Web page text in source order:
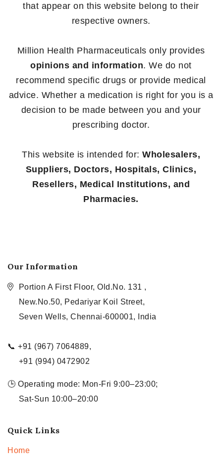
that appear on this website belong to their
respective owners.
Million Health Pharmaceuticals only provides
opinions and information. We do not
recommend specific drugs or provide medical
advice. Whether a medication is right for you is a
decision to be made between you and your
prescribing doctor.
This website is intended for: Wholesalers,
Suppliers, Doctors, Hospitals, Clinics,
Resellers, Medical Institutions, and
Pharmacies.
Our Information
Portion A First Floor, Old.No. 131 ,
New.No.50, Pedariyar Koil Street,
Seven Wells, Chennai-600001, India
📞 +91 (967) 7064889,
+91 (994) 0472902
🕒 Operating mode: Mon-Fri 9:00–23:00;
Sat-Sun 10:00–20:00
Quick Links
Home